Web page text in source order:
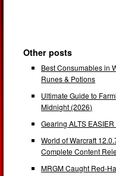
Other posts
Best Consumables in
Runes & Potions
Ultimate Guide to
Midnight (2026)
Gearing ALTS
World of Warcraft
Complete Content
MRGM Caught Red-